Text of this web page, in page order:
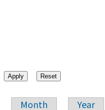
Month Year